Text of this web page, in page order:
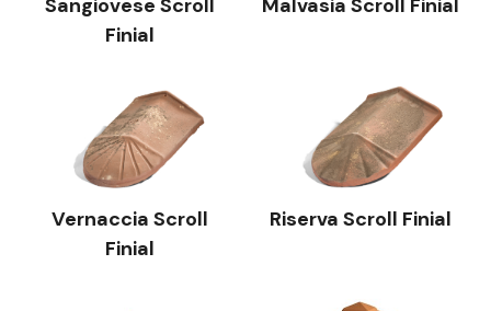
Sangiovese Scroll
Finial
Malvasia Scroll Finial
Vernaccia Scroll
Finial
Riserva Scroll Finial